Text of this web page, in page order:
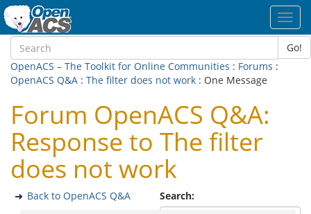
Go!
OpenACS – The Toolkit for Online Communities : Forums :
OpenACS Q&A : The filter does not work : One Message
Forum OpenACS Q&A:
Response to The filter
does not work
Search:
Back to OpenACS Q&A